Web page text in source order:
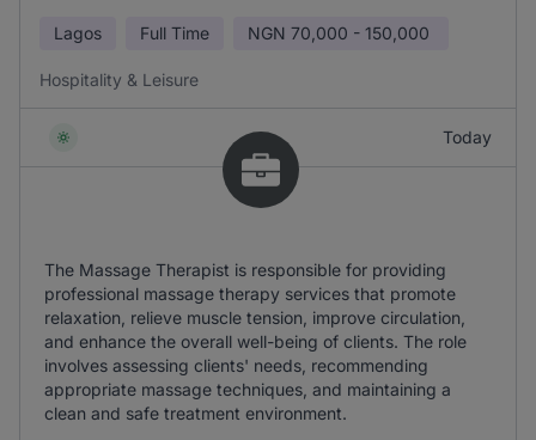
Lagos Full Time NGN 70,000 - 150,000
Hospitality & Leisure
Today
The Massage Therapist is responsible for providing
professional massage therapy services that promote
relaxation, relieve muscle tension, improve circulation,
and enhance the overall well-being of clients. The role
involves assessing clients' needs, recommending
appropriate massage techniques, and maintaining a
clean and safe treatment environment.